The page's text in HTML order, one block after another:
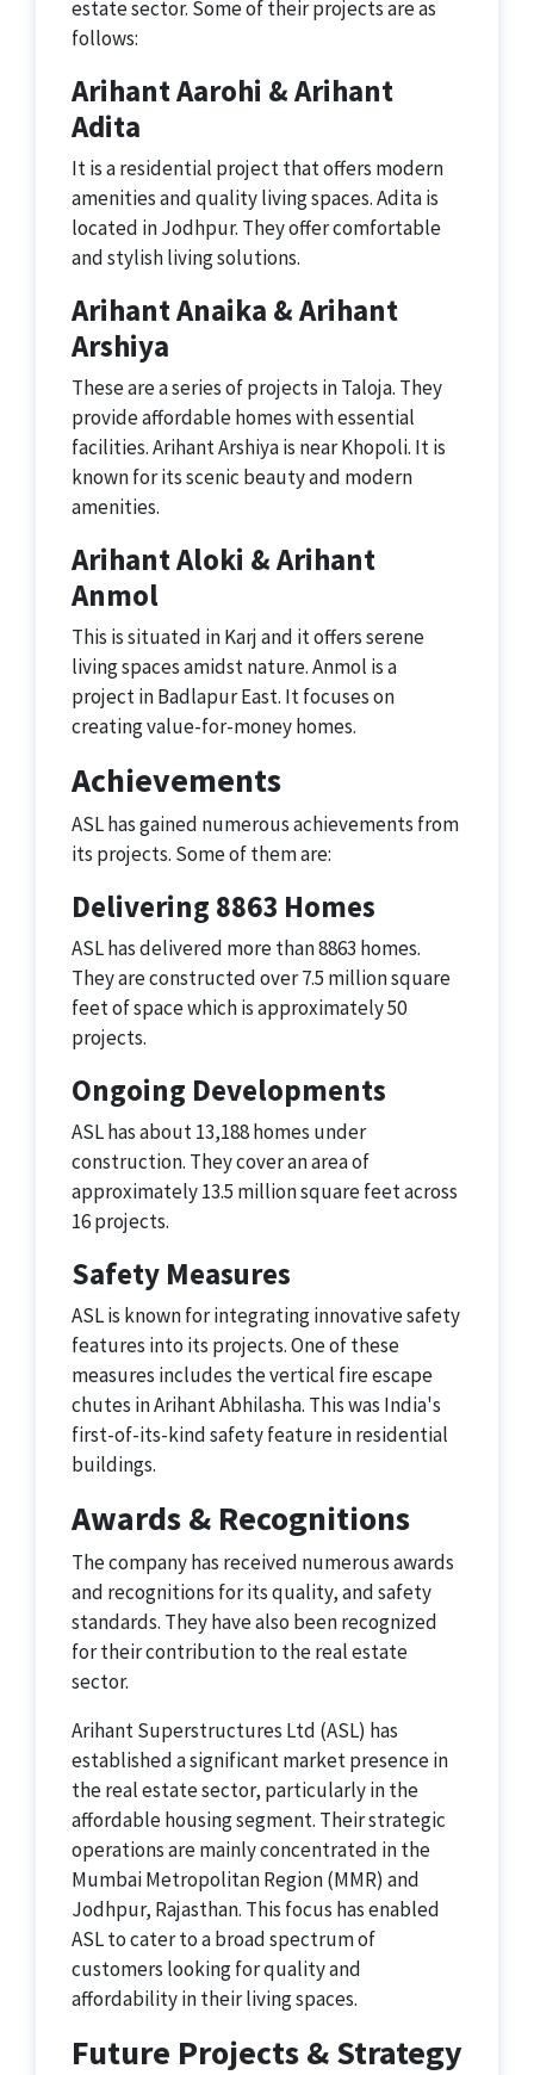
estate sector. Some of their projects are as
follows:
Arihant Aarohi & Arihant
Adita
It is a residential project that offers modern
amenities and quality living spaces. Adita is
located in Jodhpur. They offer comfortable
and stylish living solutions.
Arihant Anaika & Arihant
Arshiya
These are a series of projects in Taloja. They
provide affordable homes with essential
facilities. Arihant Arshiya is near Khopoli. It is
known for its scenic beauty and modern
amenities.
Arihant Aloki & Arihant
Anmol
This is situated in Karj and it offers serene
living spaces amidst nature. Anmol is a
project in Badlapur East. It focuses on
creating value-for-money homes.
Achievements
ASL has gained numerous achievements from
its projects. Some of them are:
Delivering 8863 Homes
ASL has delivered more than 8863 homes.
They are constructed over 7.5 million square
feet of space which is approximately 50
projects.
Ongoing Developments
ASL has about 13,188 homes under
construction. They cover an area of
approximately 13.5 million square feet across
16 projects.
Safety Measures
ASL is known for integrating innovative safety
features into its projects. One of these
measures includes the vertical fire escape
chutes in Arihant Abhilasha. This was India's
first-of-its-kind safety feature in residential
buildings.
Awards & Recognitions
The company has received numerous awards
and recognitions for its quality, and safety
standards. They have also been recognized
for their contribution to the real estate
sector.
Arihant Superstructures Ltd (ASL) has
established a significant market presence in
the real estate sector, particularly in the
affordable housing segment. Their strategic
operations are mainly concentrated in the
Mumbai Metropolitan Region (MMR) and
Jodhpur, Rajasthan. This focus has enabled
ASL to cater to a broad spectrum of
customers looking for quality and
affordability in their living spaces.
Future Projects & Strategy